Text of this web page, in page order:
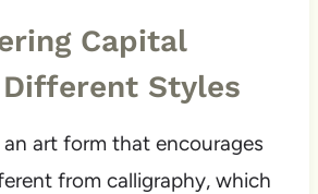
Capital
Styles
art form that encourages
from calligraphy, which